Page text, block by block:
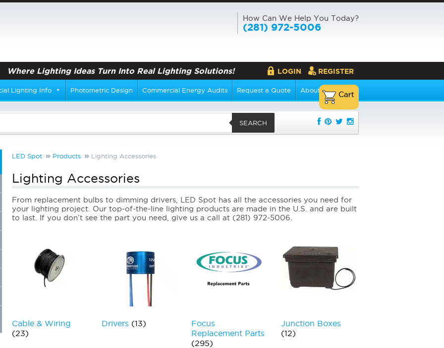
How Can We Help You Today?
(281) 972-5006
Where Lighting Ideas Turn Into Real Lighting Solutions! LOGIN REGISTER
Lighting Info Photometric Design Commercial Energy Audits Request a Quote About Us
SEARCH
LED Spot Products Lighting Accessories
Lighting Accessories
From replacement bulbs to dimming drivers, LED Spot has all the accessories you need for
your lighting project. Our top-of-the-line lighting products are made in the U.S. and are built
to last. If you don’t see the part you need, give us a call at (281) 972-5006.
Cable & Wiring
(23)
Drivers (13)
Focus
Replacement Parts
(295)
Junction Boxes
(12)